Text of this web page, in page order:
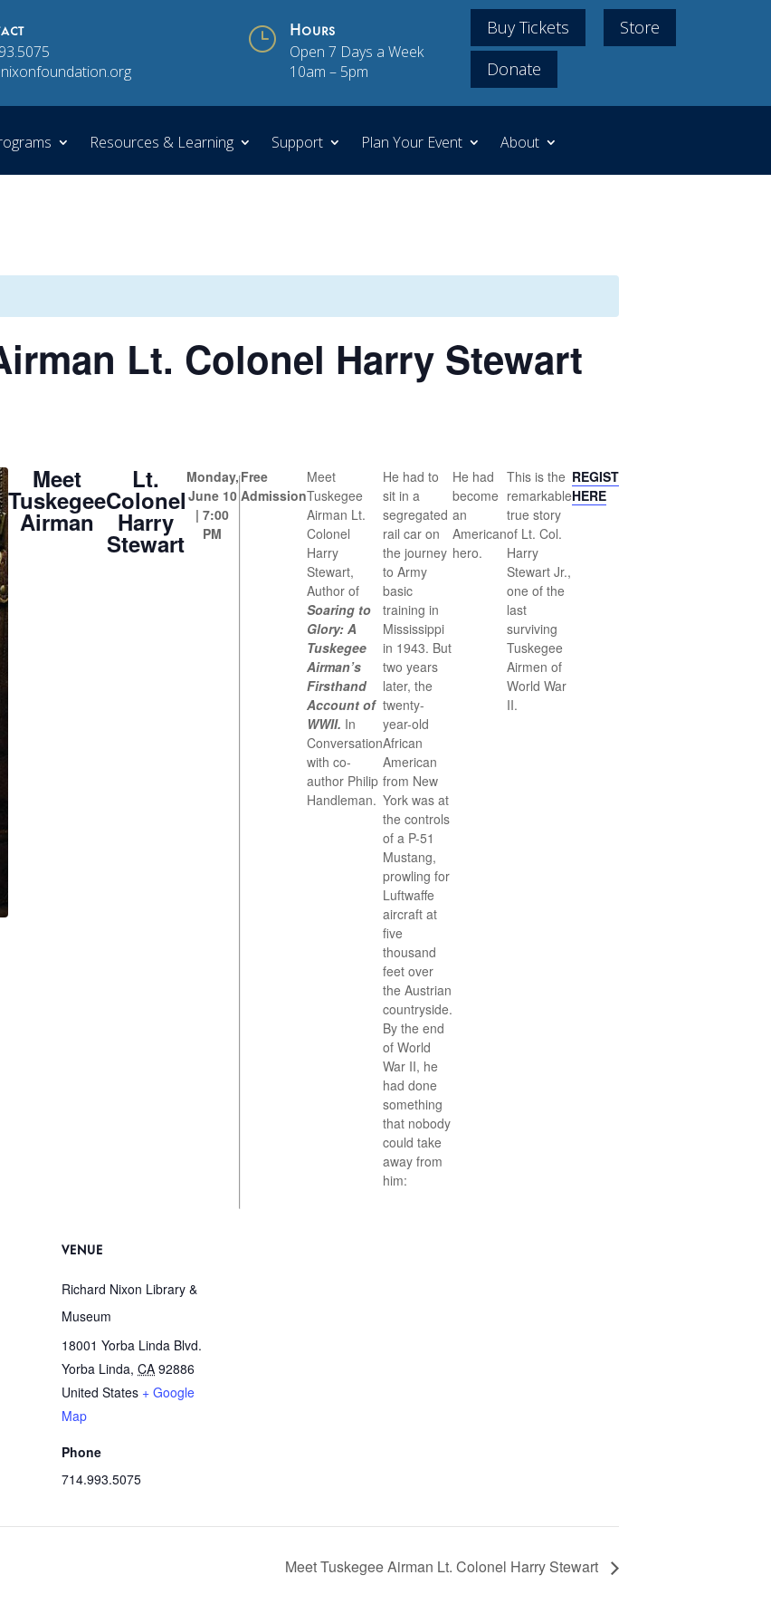
} Hours
Open 7 Days a Week
10am – 5pm
Buy Tickets
Store
Donate
Resources & Learning Support Plan Your Event About
Lt. Colonel Harry Stewart
Meet
Tuskegee
Airman
Lt.
Colonel
Harry
Stewart
Monday,
June 10
| 7:00
PM
Free
Admission
Meet
Tuskegee
Airman Lt.
Colonel
Harry
Stewart,
Author of
Soaring to
Glory: A
Tuskegee
Airman’s
Firsthand
Account of
WWII. In
Conversation
with co-
author Philip
Handleman.
He had to
sit in a
segregated
rail car on
the journey
to Army
basic
training in
Mississippi
in 1943. But
two years
later, the
twenty-
year-old
African
American
from New
York was at
the controls
of a P-51
Mustang,
prowling for
Luftwaffe
aircraft at
five
thousand
feet over
the Austrian
countryside.
By the end
of World
War II, he
had done
something
that nobody
could take
away from
him:
He had
become
an
American
hero.
This is the
remarkable
true story
of Lt. Col.
Harry
Stewart Jr.,
one of the
last
surviving
Tuskegee
Airmen of
World War
II.
REGISTER
HERE
VENUE
Richard Nixon Library &
Museum
18001 Yorba Linda Blvd.
Yorba Linda, CA 92886
United States + Google
Map
Phone
714.993.5075
Meet Tuskegee Airman Lt. Colonel Harry Stewart